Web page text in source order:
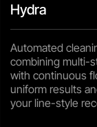
Hydra
Automated
combining multi-
with continuous
uniform results
your line-style